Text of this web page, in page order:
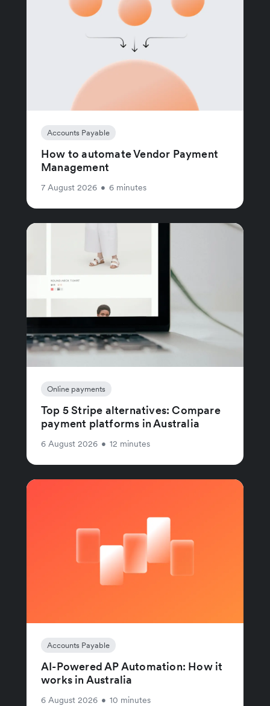
Accounts Payable
How to automate Vendor Payment
Management
7 August 2026 • 6 minutes
Online payments
Top 5 Stripe alternatives: Compare
payment platforms in Australia
6 August 2026 • 12 minutes
Accounts Payable
AI-Powered AP Automation: How it
works in Australia
6 August 2026 • 10 minutes